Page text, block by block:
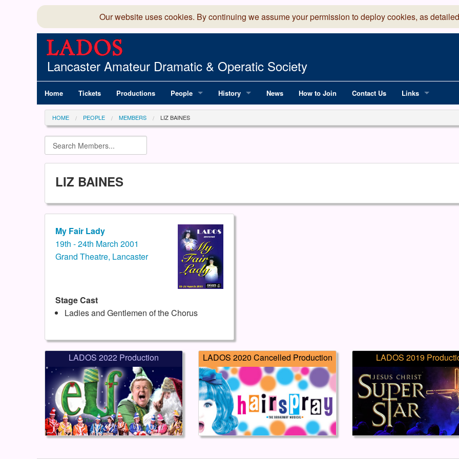
Our website uses cookies. By continuing we assume your permission to deploy cookies, as
Lancaster Amateur Dramatic & Operatic Society
Home Tickets Productions People
Committee
Members Directory
History News How to Join Contact Us Links
National
HOME PEOPLE MEMBERS LIZ BAINES
LIZ BAINES
My Fair Lady
19th - 24th March 2001
Grand Theatre, Lancaster
Stage Cast
Ladies and Gentlemen of the Chorus
LADOS 2022 Production LADOS 2020 Cancelled Production LADOS 2019